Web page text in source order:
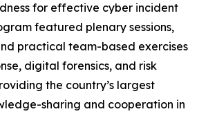
for effective cyber incident
featured plenary sessions,
practical team-based exercises
digital forensics, and risk
the country’s largest
sharing and cooperation in